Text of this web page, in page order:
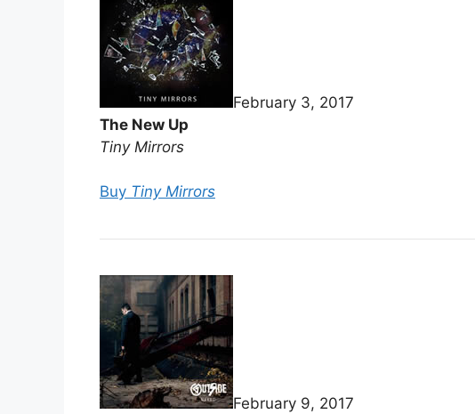
February 3, 2017
The New Up
Tiny Mirrors
Buy Tiny Mirrors
February 9, 2017